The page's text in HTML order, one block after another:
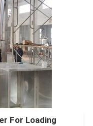
For Loading